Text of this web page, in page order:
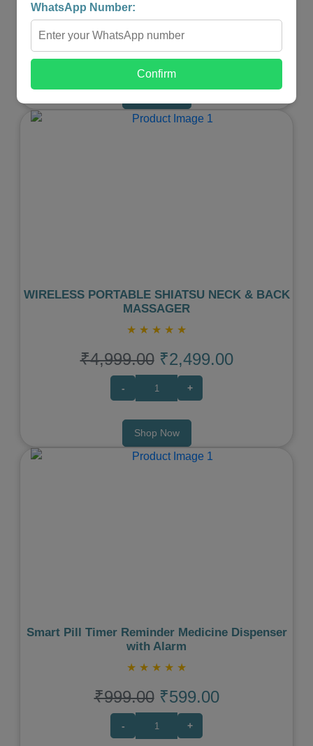
₹599.00 ₹299.00
- +
WIRELESS PORTABLE SHIATSU NECK & BACK
MASSAGER
★ ★ ★ ★ ★
₹4,999.00 ₹2,499.00
- +
Shop Now
Smart Pill Timer Reminder Medicine Dispenser
with Alarm
★ ★ ★ ★ ★
₹999.00 ₹599.00
- +
WhatsApp Number:
Confirm